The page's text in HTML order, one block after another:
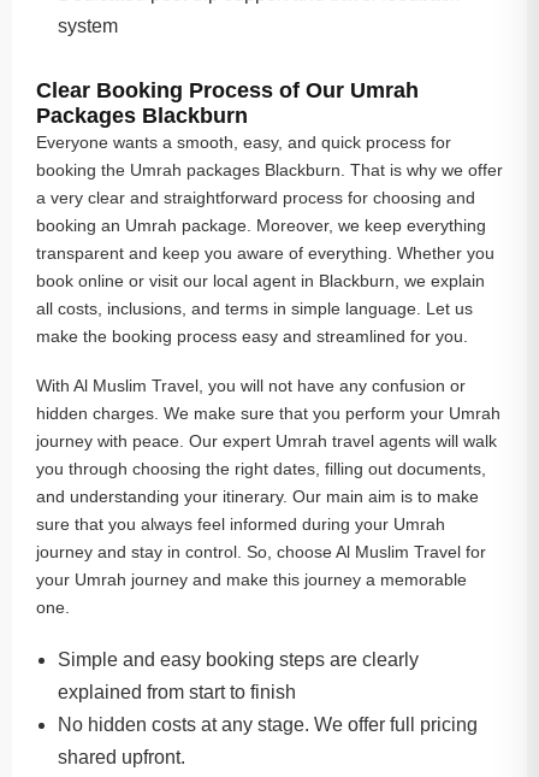
system
Clear Booking Process of Our Umrah
Packages Blackburn
Everyone wants a smooth, easy, and quick process for
booking the Umrah packages Blackburn. That is why we offer
a very clear and straightforward process for choosing and
booking an Umrah package. Moreover, we keep everything
transparent and keep you aware of everything. Whether you
book online or visit our local agent in Blackburn, we explain
all costs, inclusions, and terms in simple language. Let us
make the booking process easy and streamlined for you.
With Al Muslim Travel, you will not have any confusion or
hidden charges. We make sure that you perform your Umrah
journey with peace. Our expert Umrah travel agents will walk
you through choosing the right dates, filling out documents,
and understanding your itinerary. Our main aim is to make
sure that you always feel informed during your Umrah
journey and stay in control. So, choose Al Muslim Travel for
your Umrah journey and make this journey a memorable
one.
Simple and easy booking steps are clearly
explained from start to finish
No hidden costs at any stage. We offer full pricing
shared upfront.